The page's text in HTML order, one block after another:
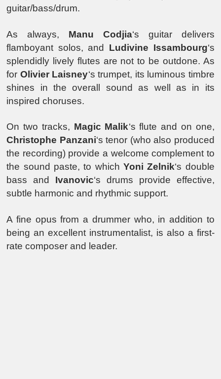
guitar/bass/drum.
As always, Manu Codjia‘s guitar delivers
flamboyant solos, and Ludivine Issambourg‘s
splendidly lively flutes are not to be outdone. As
for Olivier Laisney‘s trumpet, its luminous timbre
shines in the overall sound as well as in its
inspired choruses.
On two tracks, Magic Malik‘s flute and on one,
Christophe Panzani‘s tenor (who also produced
the recording) provide a welcome complement to
the sound paste, to which Yoni Zelnik‘s double
bass and Ivanovic‘s drums provide effective,
subtle harmonic and rhythmic support.
A fine opus from a drummer who, in addition to
being an excellent instrumentalist, is also a first-
rate composer and leader.